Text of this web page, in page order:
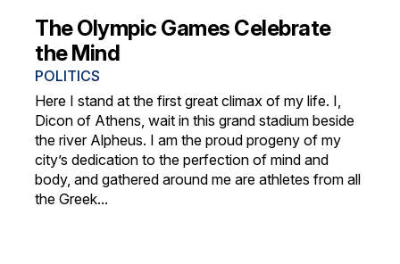
The Olympic Games Celebrate
the Mind
POLITICS
Here I stand at the first great climax of my life. I,
Dicon of Athens, wait in this grand stadium beside
the river Alpheus. I am the proud progeny of my
city’s dedication to the perfection of mind and
body, and gathered around me are athletes from all
the Greek...